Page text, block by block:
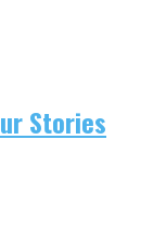
Stories